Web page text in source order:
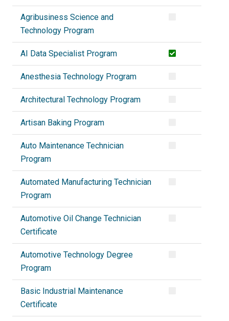
Agribusiness Science and
Technology Program
AI Data Specialist Program
Anesthesia Technology Program
Architectural Technology Program
Artisan Baking Program
Auto Maintenance Technician
Program
Automated Manufacturing Technician
Program
Automotive Oil Change Technician
Certificate
Automotive Technology Degree
Program
Basic Industrial Maintenance
Certificate